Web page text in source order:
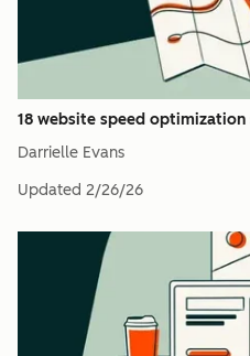
18 website speed
Darrielle Evans
Updated 2/26/26